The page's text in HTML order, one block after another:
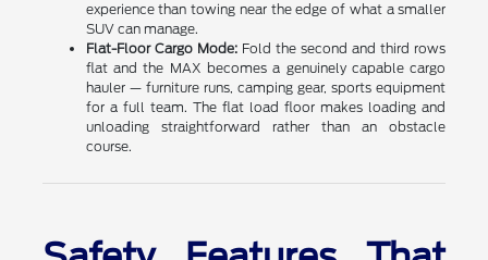
experience than towing near the edge of what a smaller
SUV can manage.
Flat-Floor Cargo Mode:Fold the second and third rows
flat and the MAX becomes a genuinely capable cargo
hauler — furniture runs, camping gear, sports equipment
for a full team. The flat load floor makes loading and
unloading straightforward rather than an obstacle
course.